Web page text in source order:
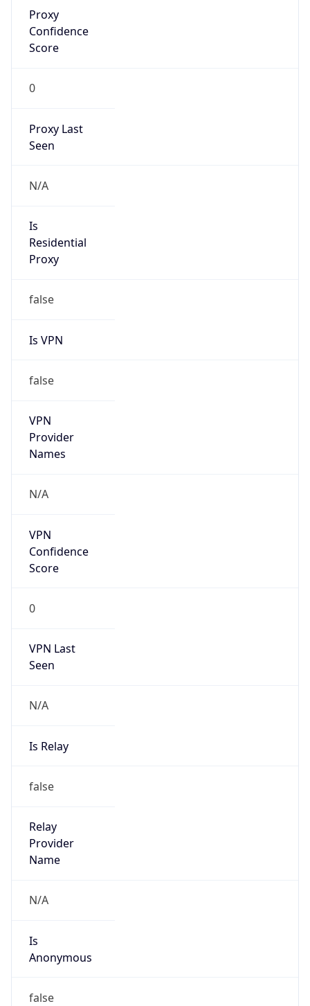
Proxy
Confidence
Score
0
Proxy Last
Seen
N/A
Is
Residential
Proxy
false
Is VPN
false
VPN
Provider
Names
N/A
VPN
Confidence
Score
0
VPN Last
Seen
N/A
Is Relay
false
Relay
Provider
Name
N/A
Is
Anonymous
false